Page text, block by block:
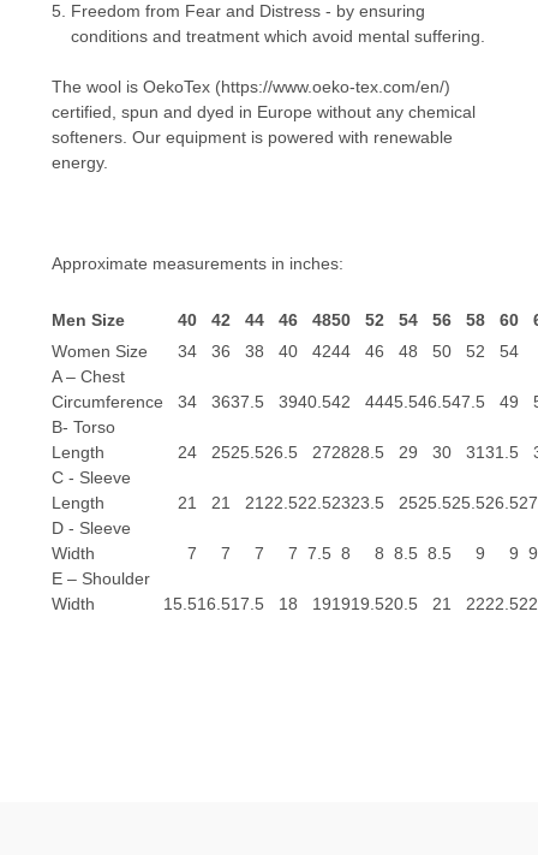
Freedom from Fear and Distress - by ensuring
conditions and treatment which avoid mental suffering.
The wool is OekoTex (https://www.oeko-tex.com/en/)
certified, spun and dyed in Europe without any chemical
softeners. Our equipment is powered with renewable
energy.
Approximate measurements in inches:
Men Size 40 42 44 46 4850 52 54 56 58 60
Women Size
34 36 38 40 4244 46 48 50 52
54
A – Chest
Circumference
34 3637.5 3940.542 4445.546.547.5 49
B- Torso
Length
24 2525.526.5 272828.5 29 30 3131.5
C - Sleeve
Length
21 21 21 22.522.52323.5 2525.525.526.5
D - Sleeve
Width
7 7 7 7 7.5 8 8 8.5 8.5 9 9
E – Shoulder
Width
15.516.517.5 18 191919.520.5 21 2222.5